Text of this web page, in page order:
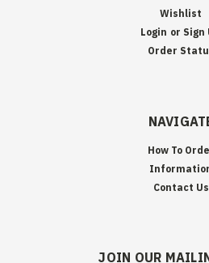
Wishlist
Login or Sign
Order
How To
Contact Us
JOIN OUR